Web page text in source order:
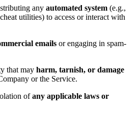
any automated system (e.g.,
utilities) to access or interact with
emails or engaging in spam-
that may harm, tarnish, or damage
or the Service.
of any applicable laws or